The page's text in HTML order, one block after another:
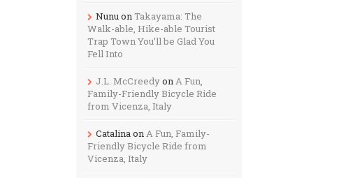
NunuonTakayama: The
Walk-able, Hike-able Tourist
Trap Town You’ll be Glad You
Fell Into
J.L. McCreedyonA Fun,
Family-Friendly Bicycle Ride
from Vicenza, Italy
CatalinaonA Fun, Family-
Friendly Bicycle Ride from
Vicenza, Italy